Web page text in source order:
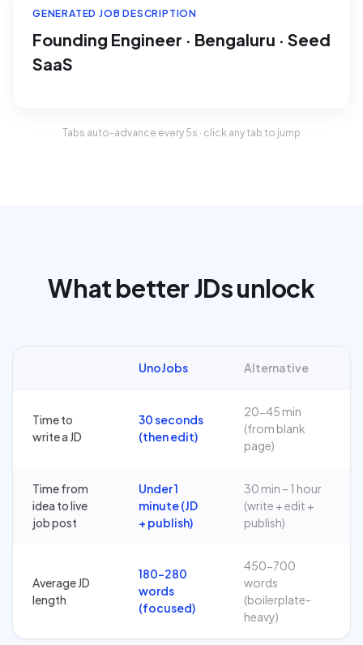
GENERATED JOB DESCRIPTION
Founding Engineer · Bengaluru · Seed
SaaS
Tabs auto-advance every 5s · click any tab to jump
What better JDs unlock
UnoJobs Alternative
Time to
write a JD
30 seconds
(then edit)
20-45 min
(from blank
page)
Time from
idea to live
job post
Under 1
minute (JD
+ publish)
30 min – 1 hour
(write + edit +
publish)
Average JD
length
180-280
words
(focused)
450-700
words
(boilerplate-
heavy)